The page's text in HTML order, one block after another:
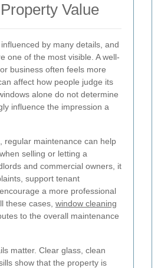
Value
by many details, and
one of the most visible. A well-
business often feels more
affect how people judge its
alone do not determine
influence the impression a
regular maintenance can help
selling or letting a
and commercial owners, it
support tenant
a more professional
these cases, window cleaning
to the overall maintenance
matter. Clear glass, clean
show that the property is